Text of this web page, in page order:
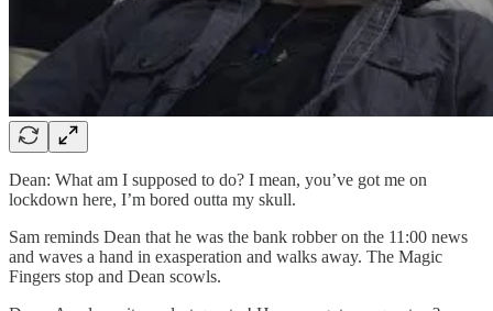
Dean: What am I supposed to do? I mean, you’ve got me on
lockdown here, I’m bored outta my skull.
Sam reminds Dean that he was the bank robber on the 11:00 news
and waves a hand in exasperation and walks away. The Magic
Fingers stop and Dean scowls.